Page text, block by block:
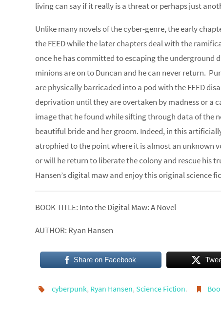
living can say if it really is a threat or perhaps just
Unlike many novels of the cyber-genre, the early
the FEED while the later chapters deal with the
once he has committed to escaping the underground
minions are on to Duncan and he can never return.
are physically barricaded into a pod with the FEED
deprivation until they are overtaken by madness or a
image that he found while sifting through data of the
beautiful bride and her groom. Indeed, in this
atrophied to the point where it is almost an unknown
or will he return to liberate the colony and rescue his
Hansen’s digital maw and enjoy this original science
BOOK TITLE: Into the Digital Maw: A Novel
AUTHOR: Ryan Hansen
Share on Facebook
cyberpunk, Ryan Hansen, Science Fiction.